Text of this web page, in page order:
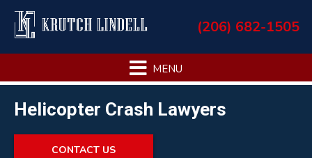
Skip
primary
Skip
main
Skip
primary
Skip
footer
(206) 682-1505
Helicopter Crash Lawyers
CONTACT US